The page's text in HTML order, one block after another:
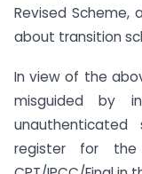
Revised Scheme,
about transition
In view of the
misguided by
register for